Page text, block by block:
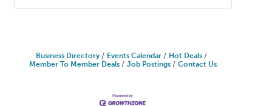
Business Directory Events Calendar
Hot Deals
Member To Member Deals
Job Postings Contact Us